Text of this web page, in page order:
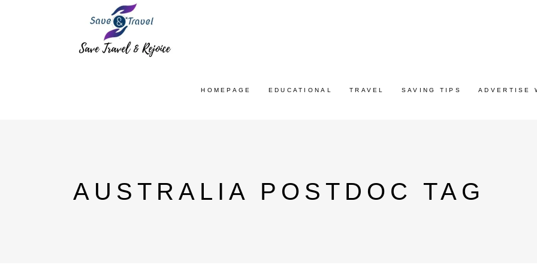
HOMEPAGE EDUCATIONAL TRAVEL SAVING TIPS ADVERTISE
AUSTRALIA POSTDOC TAG